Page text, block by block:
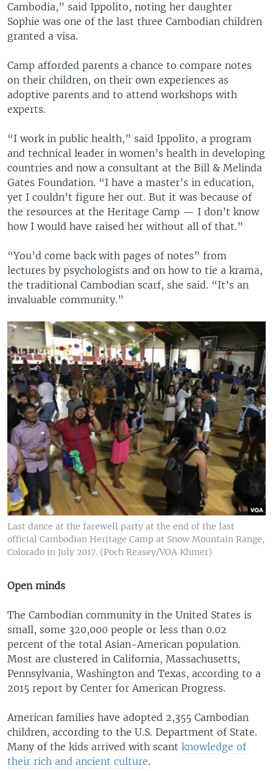
Cambodia,” said Ippolito, noting her daughter
Sophie was one of the last three Cambodian children
granted a visa.
Camp afforded parents a chance to compare notes
on their children, on their own experiences as
adoptive parents and to attend workshops with
experts.
“I work in public health,” said Ippolito, a program
and technical leader in women’s health in developing
countries and now a consultant at the Bill & Melinda
Gates Foundation. “I have a master’s in education,
yet I couldn’t figure her out. But it was because of
the resources at the Heritage Camp — I don’t know
how I would have raised her without all of that.”
“You’d come back with pages of notes” from
lectures by psychologists and on how to tie a krama,
the traditional Cambodian scarf, she said. “It’s an
invaluable community.”
Last dance at the farewell party at the end of the last
official Cambodian Heritage Camp at Snow Mountain Range,
Colorado in July 2017. (Poch Reasey/VOA Khmer)
Open minds
The Cambodian community in the United States is
small, some 320,000 people or less than 0.02
percent of the total Asian-American population.
Most are clustered in California, Massachusetts,
Pennsylvania, Washington and Texas, according to a
2015 report by Center for American Progress.
American families have adopted 2,355 Cambodian
children, according to the U.S. Department of State.
Many of the kids arrived with scant knowledge of
their rich and ancient culture.